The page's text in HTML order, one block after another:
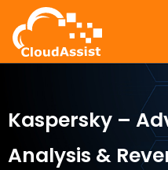
Kaspersky –
Analysis &